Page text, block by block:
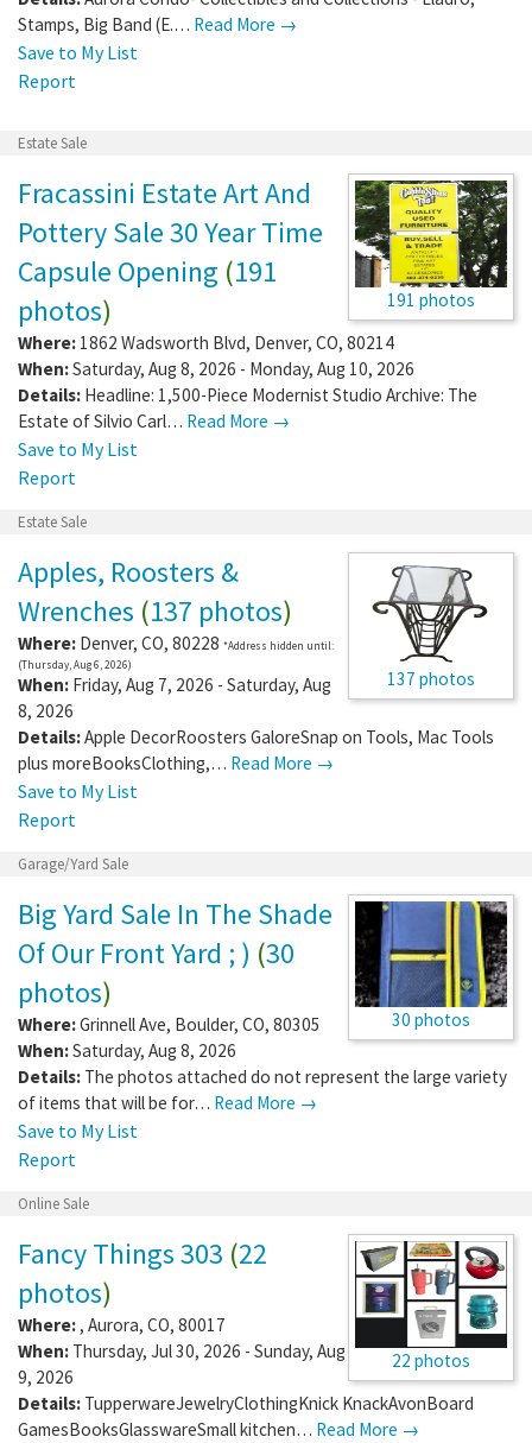
Stamps, Big Band (E.… Read More →
Save to My List
Report
Estate Sale
191 photos
Fracassini Estate Art And
Pottery Sale 30 Year Time
Capsule Opening (191
photos)
Where: 1862 Wadsworth Blvd, Denver, CO, 80214
When:Saturday, Aug 8, 2026 - Monday, Aug 10, 2026
Details: Headline: 1,500-Piece Modernist Studio Archive: The
Estate of Silvio Carl… Read More →
Save to My List
Report
Estate Sale
137 photos
Apples, Roosters &
Wrenches (137 photos)
Where: Denver, CO, 80228 *Address hidden until:
(Thursday, Aug 6, 2026)
When: Friday, Aug 7, 2026 - Saturday, Aug
8, 2026
Details:Apple DecorRoosters GaloreSnap on Tools, Mac Tools
plus moreBooksClothing,… Read More →
Save to My List
Report
Garage/Yard Sale
30 photos
Big Yard Sale In The Shade
Of Our Front Yard ; ) (30
photos)
Where:Grinnell Ave, Boulder, CO, 80305
When:Saturday, Aug 8, 2026
Details: The photos attached do not represent the large variety
of items that will be for… Read More →
Save to My List
Report
Online Sale
22 photos
Fancy Things 303 (22
photos)
Where: , Aurora, CO, 80017
When: Thursday, Jul 30, 2026 - Sunday, Aug
9, 2026
Details: TupperwareJewelryClothingKnick KnackAvonBoard
GamesBooksGlasswareSmall kitchen… Read More →